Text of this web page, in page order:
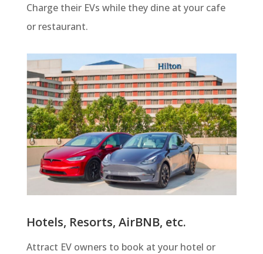
Charge their EVs while they dine at your cafe
or restaurant.
Hotels, Resorts, AirBNB, etc.
Attract EV owners to book at your hotel or